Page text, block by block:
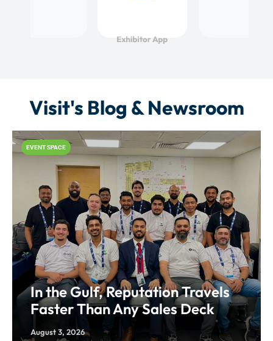
Visit's Blog & Newsroom
In the Gulf, Reputation Travels
Faster Than Any Sales Deck
August 3, 2026
EVENT SPACE